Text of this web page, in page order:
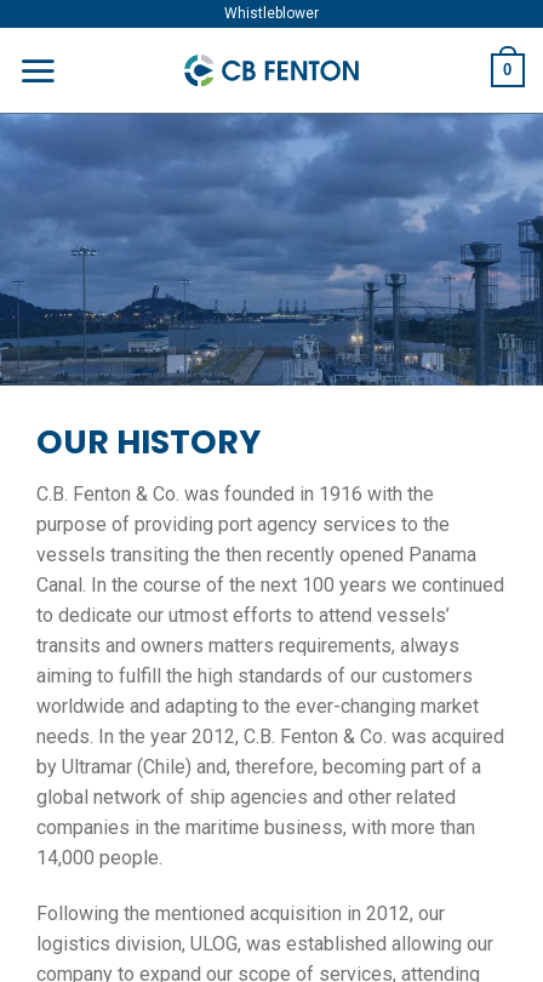
content
Whistleblower
0
OUR HISTORY
C.B. Fenton & Co. was founded in 1916 with the
purpose of providing port agency services to the
vessels transiting the then recently opened Panama
Canal. In the course of the next 100 years we continued
to dedicate our utmost efforts to attend vessels’
transits and owners matters requirements, always
aiming to fulfill the high standards of our customers
worldwide and adapting to the ever-changing market
needs. In the year 2012, C.B. Fenton & Co. was acquired
by Ultramar (Chile) and, therefore, becoming part of a
global network of ship agencies and other related
companies in the maritime business, with more than
14,000 people.
Following the mentioned acquisition in 2012, our
logistics division, ULOG, was established allowing our
company to expand our scope of services, attending